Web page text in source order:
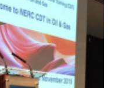
and
field
trip
–
Albuquerque,
New